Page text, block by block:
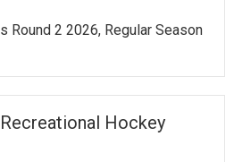
Round 2 2026, Regular Season
Hockey